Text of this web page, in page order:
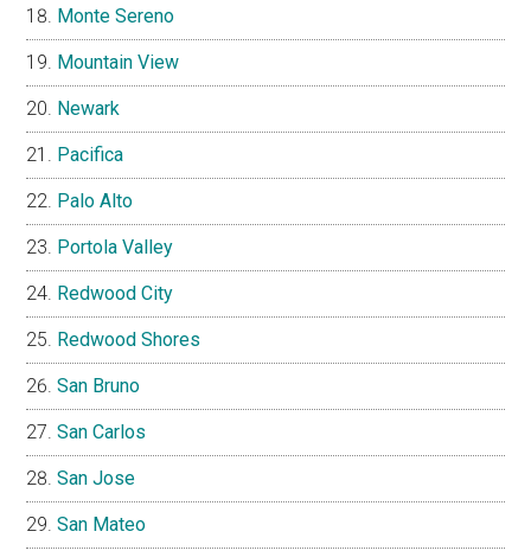
Monte Sereno
Mountain View
Newark
Pacifica
Palo Alto
Portola Valley
Redwood City
Redwood Shores
San Bruno
San Carlos
San Jose
San Mateo